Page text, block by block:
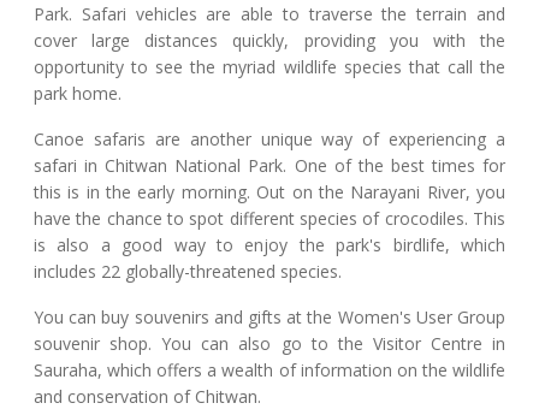
Park. Safari vehicles are able to traverse the terrain and
cover large distances quickly, providing you with the
opportunity to see the myriad wildlife species that call the
park home.
Canoe safaris are another unique way of experiencing a
safari in Chitwan National Park. One of the best times for
this is in the early morning. Out on the Narayani River, you
have the chance to spot different species of crocodiles. This
is also a good way to enjoy the park's birdlife, which
includes 22 globally-threatened species.
You can buy souvenirs and gifts at the Women's User Group
souvenir shop. You can also go to the Visitor Centre in
Sauraha, which offers a wealth of information on the wildlife
and conservation of Chitwan.